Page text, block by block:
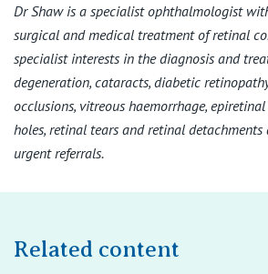
Dr Shaw is a specialist ophthalmologist
surgical and medical treatment of retinal
specialist interests in the diagnosis and
degeneration, cataracts, diabetic
occlusions, vitreous haemorrhage,
holes, retinal tears and retinal
urgent referrals.
Related content